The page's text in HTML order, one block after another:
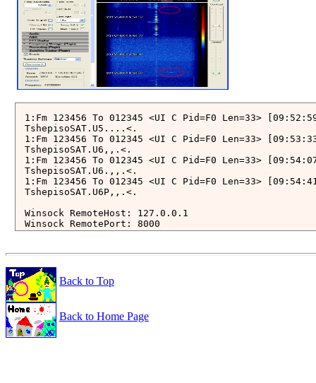
1:Fm 123456 To 012345 <UI C Pid=F0 Len=33>
TshepisoSAT.U5....<.
1:Fm 123456 To 012345 <UI C Pid=F0 Len=33>
TshepisoSAT.U6,,.<.
1:Fm 123456 To 012345 <UI C Pid=F0 Len=33>
TshepisoSAT.U6.,,.<.
1:Fm 123456 To 012345 <UI C Pid=F0 Len=33>
TshepisoSAT.U6P,,.<.
Winsock RemoteHost: 127.0.0.1
Winsock RemotePort: 8000
***  Connect AGW Packet Engine  ***
***********************************
start monitoring using raw frames (KISS Mode)
total number of ports: 1
Port1 with SoundCard Ch: A
2015-04-04 00:54:07.220 UTC: [52 Bytes KISS Frame
ctrl: 3   PID: F0 {UI}   33 Payload Bytes
from 123456 to 012345:
Back to Top
Back to Home Page